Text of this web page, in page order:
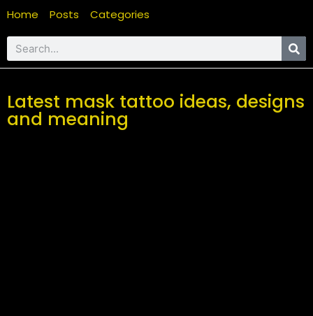
Home Posts Categories
Latest mask tattoo ideas, designs
and meaning